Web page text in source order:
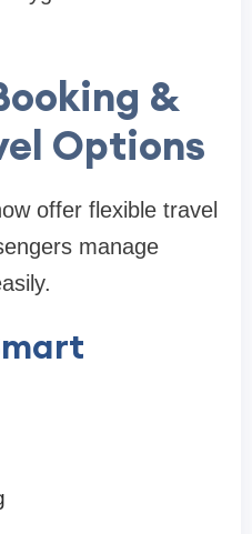
&
Options
offer flexible travel
manage